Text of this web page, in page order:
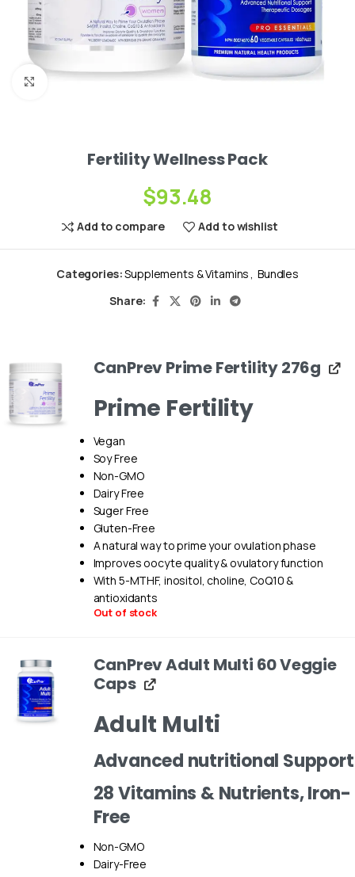
Fertility Wellness Pack
$93.48
Add to compare Add to wishlist
Categories:Supplements & Vitamins, Bundles
Share:
CanPrev Prime Fertility 276g
Prime Fertility
Vegan
Soy Free
Non-GMO
Dairy Free
Suger Free
Gluten-Free
A natural way to prime your ovulation phase
Improves oocyte quality & ovulatory function
With 5-MTHF, inositol, choline, CoQ10 &
antioxidants
Out of stock
CanPrev Adult Multi 60 Veggie
Caps
Adult Multi
Advanced nutritional Support
28 Vitamins & Nutrients, Iron-
Free
Non-GMO
Dairy-Free